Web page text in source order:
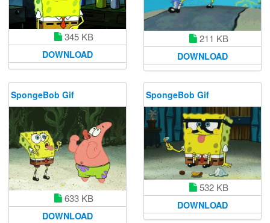
345 KB
DOWNLOAD
211 KB
DOWNLOAD
SpongeBob Gif
633 KB
DOWNLOAD
SpongeBob Gif
532 KB
DOWNLOAD